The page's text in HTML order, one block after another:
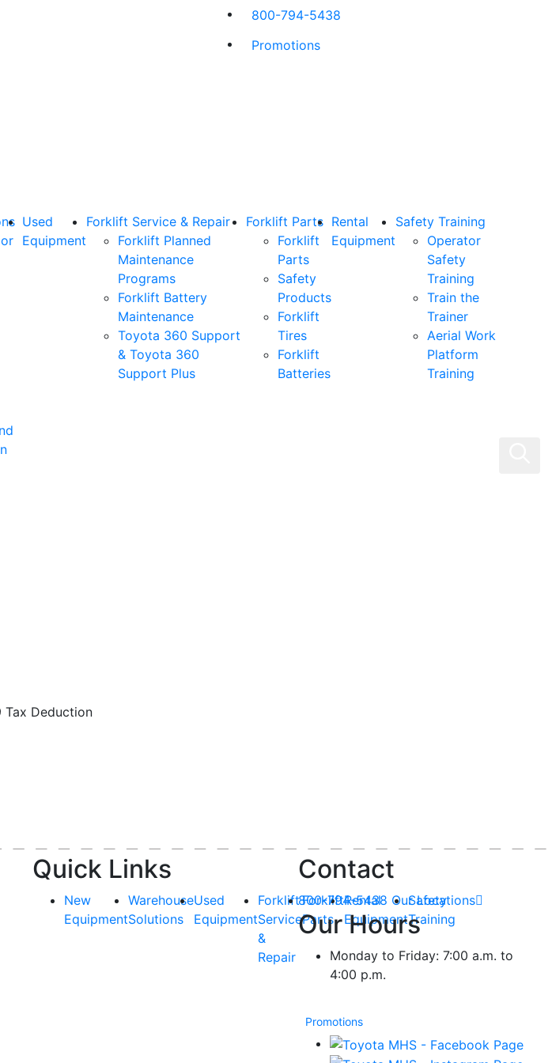
800-794-5438
Promotions
Used
Equipment
Forklift Service & Repair
Forklift Planned
Maintenance
Programs
Forklift Battery
Maintenance
Toyota 360 Support
& Toyota 360
Support Plus
Forklift Parts
Forklift
Parts
Safety
Products
Forklift
Tires
Forklift
Batteries
Rental
Equipment
Safety Training
Operator
Safety
Training
Train the
Trainer
Aerial Work
Platform
Training
Tax Deduction
Quick Links
New
Equipment
Warehouse
Solutions
Used
Equipment
Forklift
Service
&
Repair
Forklift
Parts
Rental
Equipment
Safety
Training
Contact
800-794-5438 Our Locations
Our Hours
Monday to Friday: 7:00 a.m. to
4:00 p.m.
Promotions